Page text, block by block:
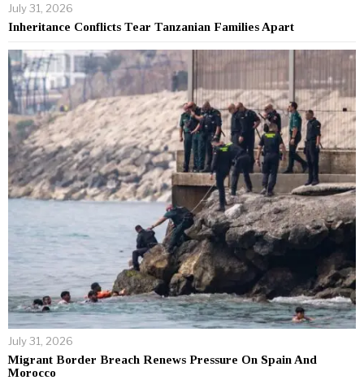
July 31, 2026
Inheritance Conflicts Tear Tanzanian Families Apart
July 31, 2026
Migrant Border Breach Renews Pressure On Spain And
Morocco